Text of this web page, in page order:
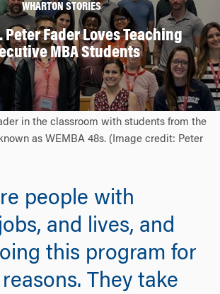
WHARTON STORIES
Peter Fader Loves Teaching
MBA Students
in the classroom with students from the
as WEMBA 48s. (Image credit: Peter
people with
and lives, and
this program for
They take